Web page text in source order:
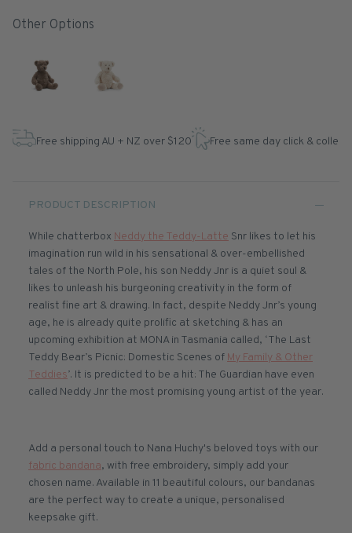
Other Options
Free shipping AU + NZ over $120 Free same day click & collect
PRODUCT DESCRIPTION
While chatterbox Neddy the Teddy-Latte Snr likes to let his
imagination run wild in his sensational & over-embellished
tales of the North Pole, his son Neddy Jnr is a quiet soul &
likes to unleash his burgeoning creativity in the form of
realist fine art & drawing. In fact, despite Neddy Jnr’s young
age, he is already quite prolific at sketching & has an
upcoming exhibition at MONA in Tasmania called, ‘The Last
Teddy Bear’s Picnic: Domestic Scenes of My Family & Other
Teddies’. It is predicted to be a hit: The Guardian have even
called Neddy Jnr the most promising young artist of the year.
Add a personal touch to Nana Huchy's beloved toys with our
fabric bandana, with free embroidery, simply add your
chosen name. Available in 11 beautiful colours, our bandanas
are the perfect way to create a unique, personalised
keepsake gift.